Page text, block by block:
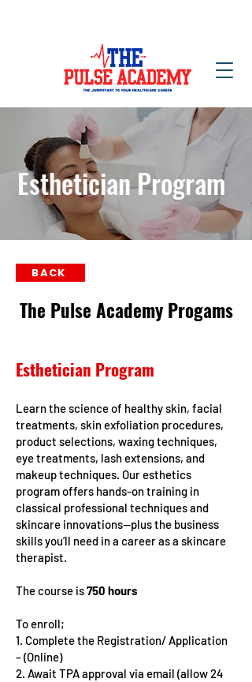
Esthetician Program
BACK
The Pulse Academy Progams
Esthetician Program
Learn the science of healthy skin, facial
treatments, skin exfoliation procedures,
product selections, waxing techniques,
eye treatments, lash extensions, and
makeup techniques. Our esthetics
program offers hands-on training in
classical professional techniques and
skincare innovations—plus the business
skills you’ll need in a career as a skincare
therapist.
The course is750 hours
To enroll;
1. Complete the Registration/ Application
– (Online)
2. Await TPA approval via email (allow 24